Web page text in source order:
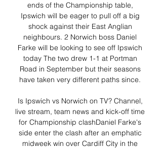
ends of the Championship table,
Ipswich will be eager to pull off a big
shock against their East Anglian
neighbours. 2 Norwich boss Daniel
Farke will be looking to see off Ipswich
today The two drew 1-1 at Portman
Road in September but their seasons
have taken very different paths since.
Is Ipswich vs Norwich on TV? Channel,
live stream, team news and kick-off time
for Championship clashDaniel Farke's
side enter the clash after an emphatic
midweek win over Cardiff City in the